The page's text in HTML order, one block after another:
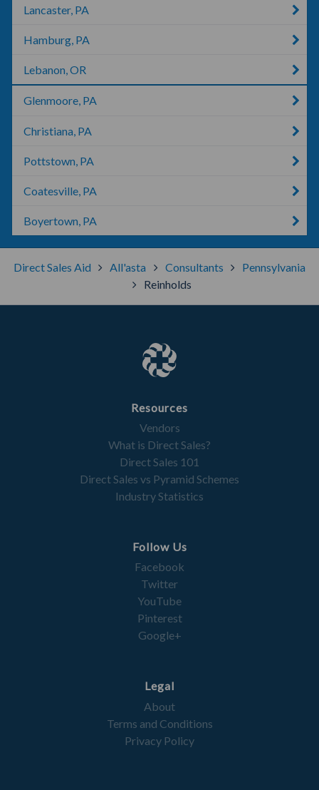
Lancaster, PA
Hamburg, PA
Lebanon, OR
Glenmoore, PA
Christiana, PA
Pottstown, PA
Coatesville, PA
Boyertown, PA
Direct Sales Aid All'asta Consultants
Pennsylvania
Reinholds
Resources
Vendors
What is Direct Sales?
Direct Sales 101
Direct Sales vs Pyramid Schemes
Industry Statistics
Follow Us
Facebook
Twitter
YouTube
Pinterest
Google+
Legal
About
Terms and Conditions
Privacy Policy